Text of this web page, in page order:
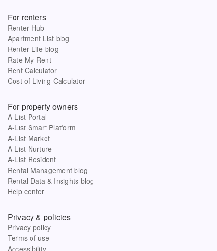
For renters
Renter Hub
Apartment List blog
Renter Life blog
Rate My Rent
Rent Calculator
Cost of Living Calculator
For property owners
A-List Portal
A-List Smart Platform
A-List Market
A-List Nurture
A-List Resident
Rental Management blog
Rental Data & Insights blog
Help center
Privacy & policies
Privacy policy
Terms of use
Accessibility